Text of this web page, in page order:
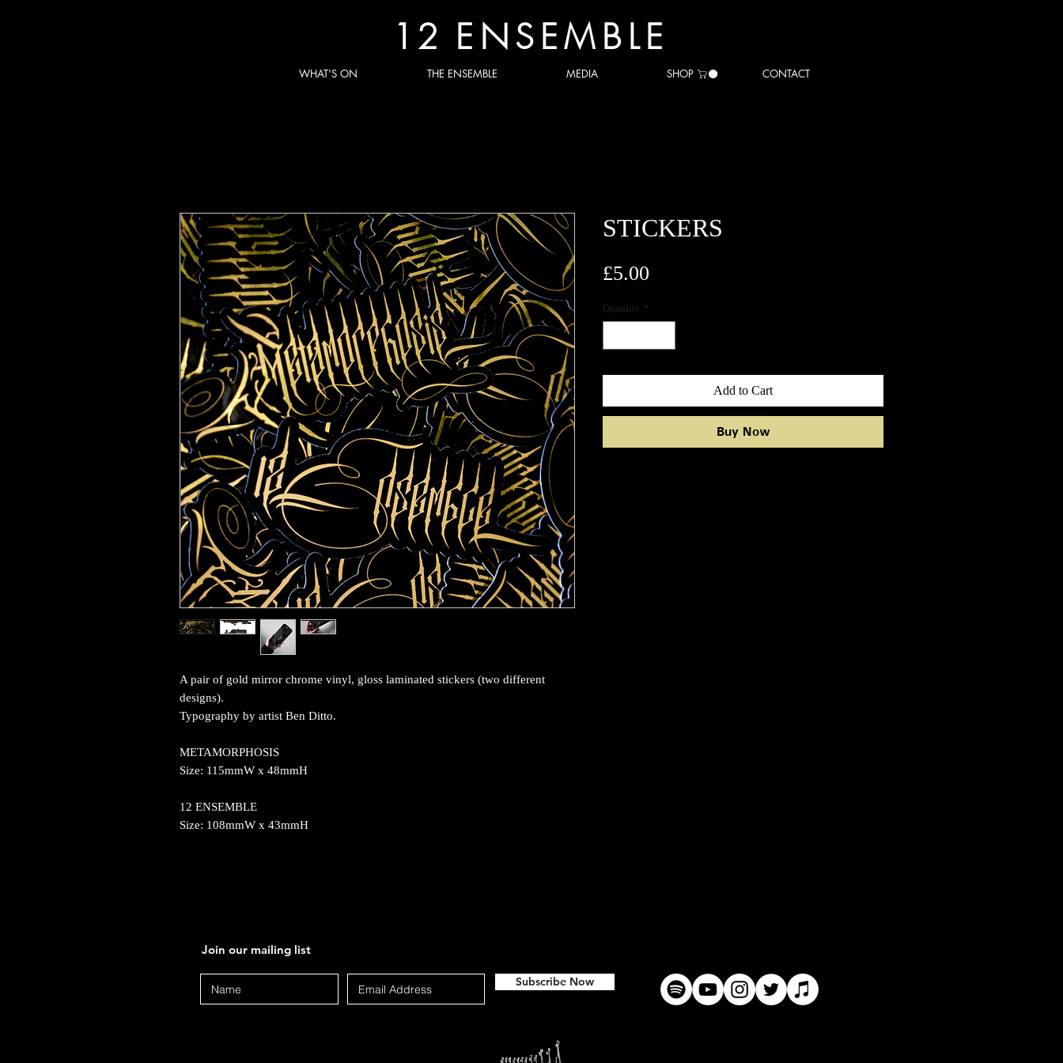
12 ENSEMBLE
WHAT'S ON THE ENSEMBLE MEDIA SHOP CONTACT
A pair of gold mirror chrome vinyl, gloss laminated stickers (two different
designs).
Typography by artist Ben Ditto.
METAMORPHOSIS
Size: 115mmW x 48mmH
12 ENSEMBLE
Size: 108mmW x 43mmH
STICKERS
£5.00
Quantity *
Add to Cart
Buy Now
Join our mailing list
Subscribe Now